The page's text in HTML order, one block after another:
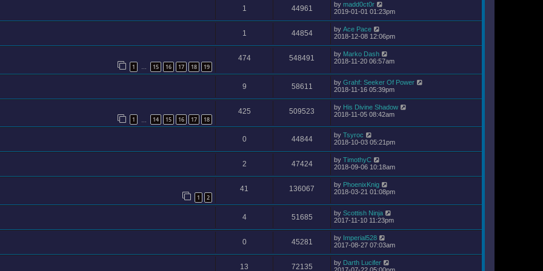
1 44961 by madd0ct0r
2019-01-01 01:23pm
1 44854 by Ace Pace
2018-12-08 12:06pm
1 … 15 16 17 18 19
474 548491 by Marko Dash
2018-11-20 06:57am
9 58611 by Grahf: Seeker Of Power
2018-11-16 05:39pm
1 14 15 16 17 18
425 509523 by His Divine Shadow
2018-11-05 08:42am
0 44844 by Tsyroc
2018-10-03 05:21pm
2 47424 by TimothyC
2018-09-06 10:18am
1 2
41 136067 by PhoenixKnig
2018-03-21 01:08pm
4 51685 by Scottish Ninja
2017-11-10 11:23pm
0 45281 by Imperial528
2017-08-27 07:03am
13 72135 by Darth Lucifer